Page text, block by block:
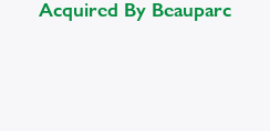
Acquired By Beauparc